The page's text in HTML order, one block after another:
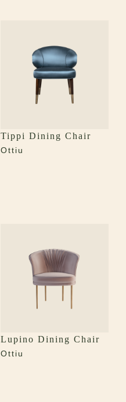
Tippi Dining Chair
Ottiu
Lupino Dining Chair
Ottiu